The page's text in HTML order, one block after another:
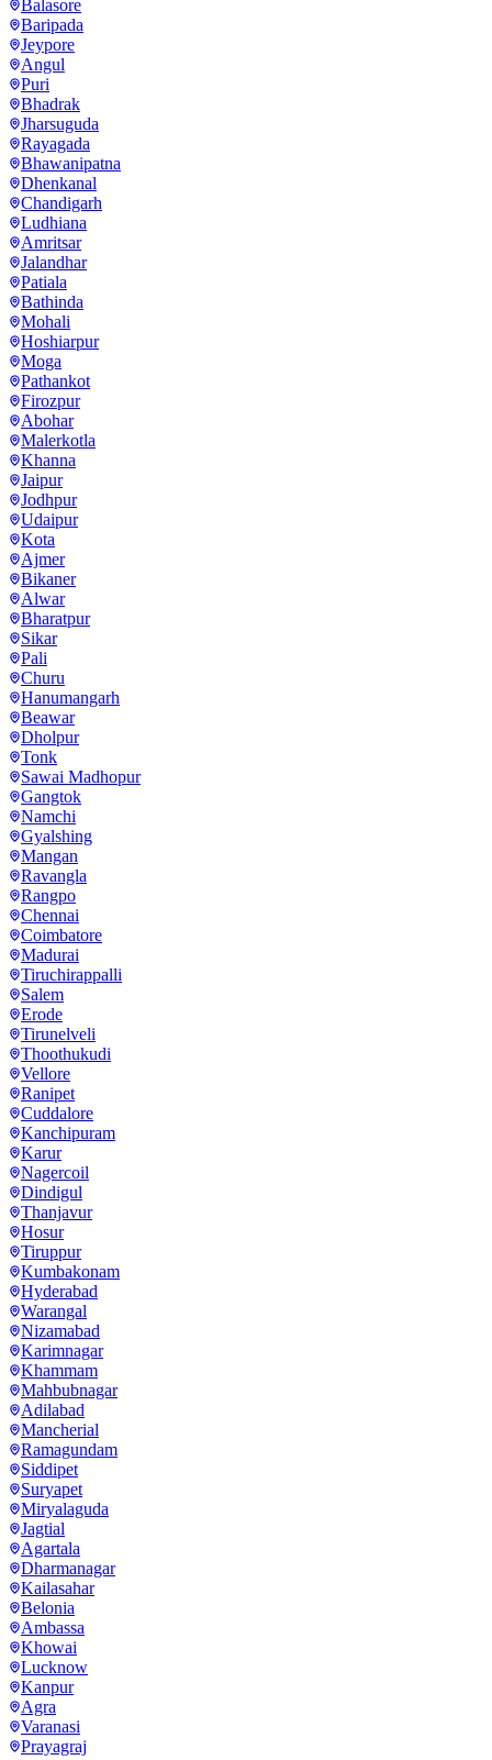
Balasore
Baripada
Jeypore
Angul
Puri
Bhadrak
Jharsuguda
Rayagada
Bhawanipatna
Dhenkanal
Chandigarh
Ludhiana
Amritsar
Jalandhar
Patiala
Bathinda
Mohali
Hoshiarpur
Moga
Pathankot
Firozpur
Abohar
Malerkotla
Khanna
Jaipur
Jodhpur
Udaipur
Kota
Ajmer
Bikaner
Alwar
Bharatpur
Sikar
Pali
Churu
Hanumangarh
Beawar
Dholpur
Tonk
Sawai Madhopur
Gangtok
Namchi
Gyalshing
Mangan
Ravangla
Rangpo
Chennai
Coimbatore
Madurai
Tiruchirappalli
Salem
Erode
Tirunelveli
Thoothukudi
Vellore
Ranipet
Cuddalore
Kanchipuram
Karur
Nagercoil
Dindigul
Thanjavur
Hosur
Tiruppur
Kumbakonam
Hyderabad
Warangal
Nizamabad
Karimnagar
Khammam
Mahbubnagar
Adilabad
Mancherial
Ramagundam
Siddipet
Suryapet
Miryalaguda
Jagtial
Agartala
Dharmanagar
Kailasahar
Belonia
Ambassa
Khowai
Lucknow
Kanpur
Agra
Varanasi
Prayagraj